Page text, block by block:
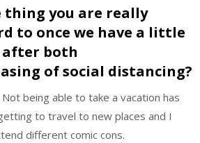
thing you are really
to once we have a little
after both
of social distancing?
being able to take a vacation has
to travel to new places and I
different comic cons.